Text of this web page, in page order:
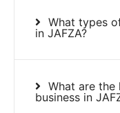
What types
in JAFZA?
What are
business in